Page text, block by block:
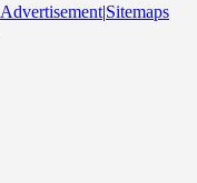
Advertisement|Sitemaps